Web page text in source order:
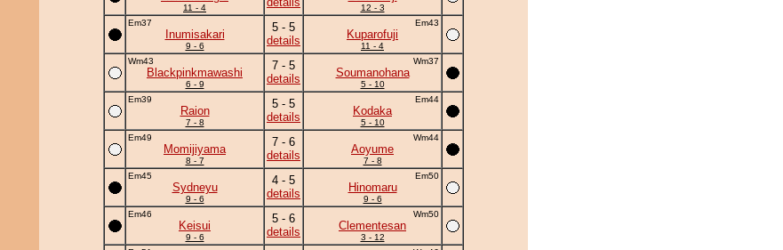
11 - 4
12 - 3
Em37
Inumisakari
9 - 6
5 - 5
details
Em43
Kuparofuji
11 - 4
Wm43
Blackpinkmawashi
6 - 9
7 - 5
details
Wm37
Soumanohana
5 - 10
Em39
Raion
7 - 8
5 - 5
details
Em44
Kodaka
5 - 10
Em49
Momijiyama
8 - 7
7 - 6
details
Wm44
Aoyume
7 - 8
Em45
Sydneyu
9 - 6
4 - 5
details
Em50
Hinomaru
9 - 6
Em46
Keisui
9 - 6
5 - 6
details
Wm50
Clementesan
3 - 12